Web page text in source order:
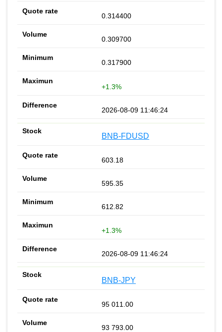
0.314400
0.309700
0.317900
+1.3%
2026-08-09 11:46:24
BNB-FDUSD
603.18
595.35
612.82
+1.3%
2026-08-09 11:46:24
BNB-JPY
95 011.00
93 793.00